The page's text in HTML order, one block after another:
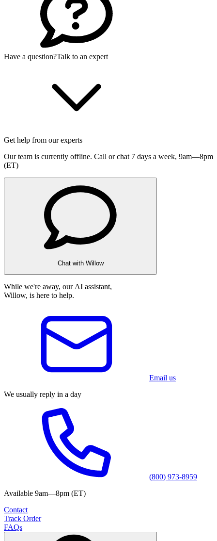
Have a question?Talk to an expert
Get help from our experts
Our team is currently offline. Call or chat 7 days a week, 9am—8pm
(ET)
Chat with Willow
While we're away, our AI assistant,
Willow, is here to help.
Email us
We usually reply in a day
(800) 973-8959
Available 9am—8pm (ET)
Contact
Track Order
FAQs